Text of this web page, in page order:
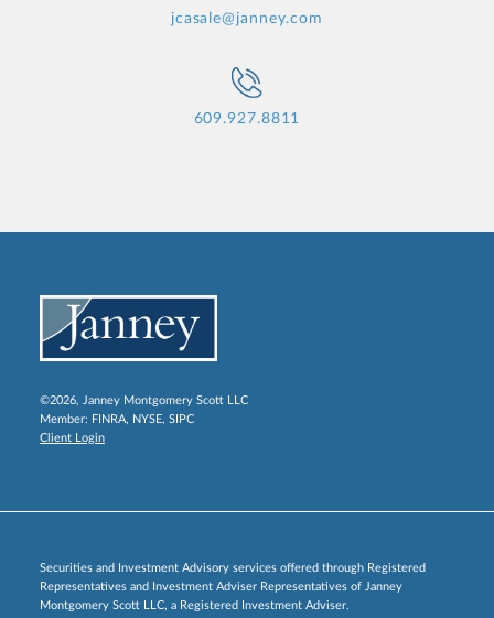
jcasale@janney.com
609.927.8811
©2026, Janney Montgomery Scott LLC
Member: FINRA, NYSE, SIPC
Client Login
Securities and Investment Advisory services offered through Registered
Representatives and Investment Adviser Representatives of Janney
Montgomery Scott LLC, a Registered Investment Adviser.